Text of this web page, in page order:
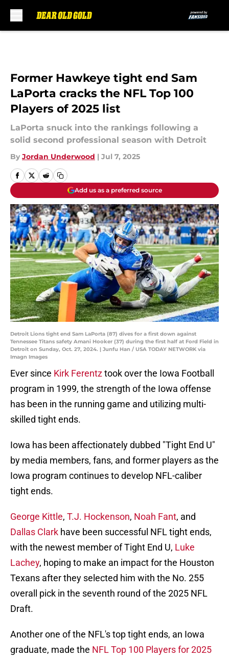
Former Hawkeye tight end Sam
LaPorta cracks the NFL Top 100
Players of 2025 list
LaPorta snuck into the rankings following a
solid second professional season with Detroit
By Jordan Underwood | Jul 7, 2025
Add us as a preferred source
Detroit Lions tight end Sam LaPorta (87) dives for a first down against
Tennessee Titans safety Amani Hooker (37) during the first half at Ford Field in
Detroit on Sunday, Oct. 27, 2024. | Junfu Han / USA TODAY NETWORK via
Imagn Images
Ever since Kirk Ferentztook over the Iowa Football
program in 1999, the strength of the Iowa offense
has been in the running game and utilizing multi-
skilled tight ends.
Iowa has been affectionately dubbed "Tight End U"
by media members, fans, and former players as the
Iowa program continues to develop NFL-caliber
tight ends.
George Kittle, T.J. Hockenson, Noah Fant, and
Dallas Clark have been successful NFL tight ends,
with the newest member of Tight End U, Luke
Lachey, hoping to make an impact for the Houston
Texans after they selected him with the No. 255
overall pick in the seventh round of the 2025 NFL
Draft.
Another one of the NFL's top tight ends, an Iowa
graduate, made the NFL Top 100 Players for 2025